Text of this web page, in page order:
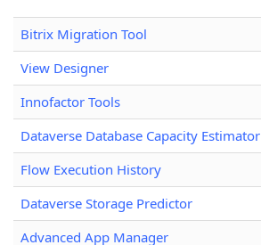
Bitrix Migration Tool
View Designer
Innofactor Tools
Dataverse Database Capacity Estimator
Flow Execution History
Dataverse Storage Predictor
Advanced App Manager